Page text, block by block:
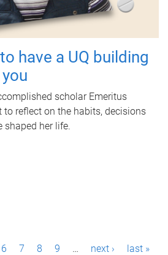
have a UQ building
scholar Emeritus
to reflect on the habits, decisions
shaped her life.
6 7 8 9 … next › last »